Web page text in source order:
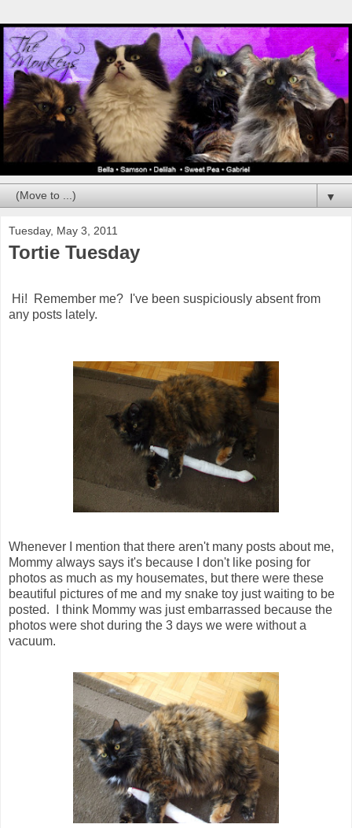
▼
Tuesday, May 3, 2011
Tortie Tuesday
Hi! Remember me? I've been suspiciously absent from
any posts lately.
Whenever I mention that there aren't many posts about me,
Mommy always says it's because I don't like posing for
photos as much as my housemates, but there were these
beautiful pictures of me and my snake toy just waiting to be
posted. I think Mommy was just embarrassed because the
photos were shot during the 3 days we were without a
vacuum.